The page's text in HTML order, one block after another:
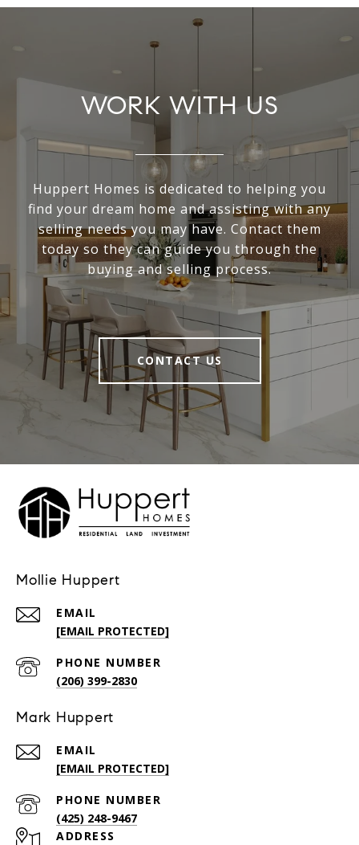
WORK WITH US
Huppert Homes is dedicated to helping you
find your dream home and assisting with any
selling needs you may have. Contact them
today so they can guide you through the
buying and selling process.
CONTACT US
Mollie Huppert
EMAIL
[EMAIL PROTECTED]
PHONE NUMBER
(206) 399-2830
Mark Huppert
EMAIL
[EMAIL PROTECTED]
PHONE NUMBER
(425) 248-9467
ADDRESS